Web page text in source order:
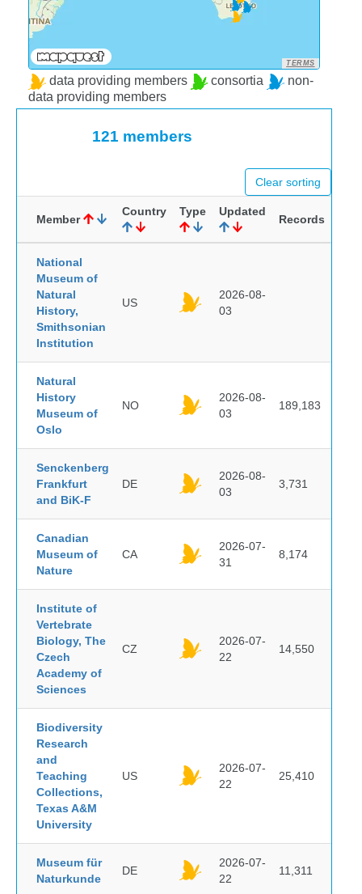
TERMS
data providing members consortia
non-
data providing members
121 members
Clear sorting
Member
Country Type Updated
Records
National
Museum of
Natural
History,
Smithsonian
Institution
US
2026-08-
03
Natural
History
Museum of
Oslo
NO
2026-08-
03
189,183
Senckenberg
Frankfurt
and BiK-F
DE
2026-08-
03
3,731
Canadian
Museum of
Nature
CA
2026-07-
31
8,174
Institute of
Vertebrate
Biology, The
Czech
Academy of
Sciences
CZ
2026-07-
22
14,550
Biodiversity
Research
and
Teaching
Collections,
Texas A&M
University
US
2026-07-
22
25,410
Museum für
Naturkunde
DE
2026-07-
22
11,311